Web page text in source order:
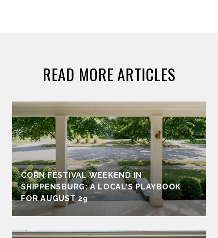
READ MORE ARTICLES
CORN FESTIVAL WEEKEND IN
SHIPPENSBURG: A LOCAL'S PLAYBOOK
FOR AUGUST 29